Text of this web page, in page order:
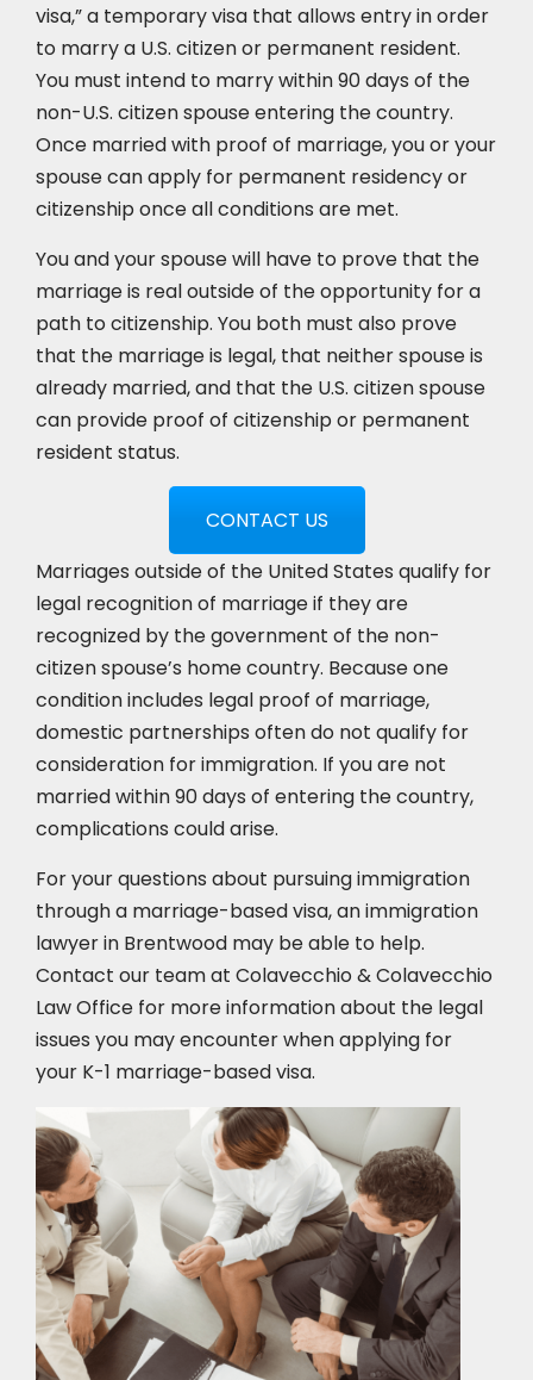
visa,” a temporary visa that allows entry in order
to marry a U.S. citizen or permanent resident.
You must intend to marry within 90 days of the
non-U.S. citizen spouse entering the country.
Once married with proof of marriage, you or your
spouse can apply for permanent residency or
citizenship once all conditions are met.
You and your spouse will have to prove that the
marriage is real outside of the opportunity for a
path to citizenship. You both must also prove
that the marriage is legal, that neither spouse is
already married, and that the U.S. citizen spouse
can provide proof of citizenship or permanent
resident status.
CONTACT US
Marriages outside of the United States qualify for
legal recognition of marriage if they are
recognized by the government of the non-
citizen spouse’s home country. Because one
condition includes legal proof of marriage,
domestic partnerships often do not qualify for
consideration for immigration. If you are not
married within 90 days of entering the country,
complications could arise.
For your questions about pursuing immigration
through a marriage-based visa, an immigration
lawyer in Brentwood may be able to help.
Contact our team at Colavecchio & Colavecchio
Law Office for more information about the legal
issues you may encounter when applying for
your K-1 marriage-based visa.